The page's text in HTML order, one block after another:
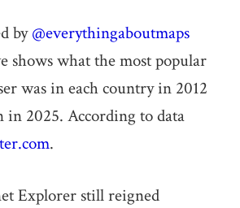
by@everythingaboutmaps
shows what the most popular
was in each country in 2012
in 2025. According to data
.
Explorer still reigned